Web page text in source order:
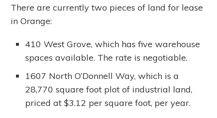
There are currently two pieces of land for lease
in Orange:
410 West Grove, which has five warehouse
spaces available. The rate is negotiable.
1607 North O’Donnell Way, which is a
28,770 square foot plot of industrial land,
priced at $3.12 per square foot, per year.